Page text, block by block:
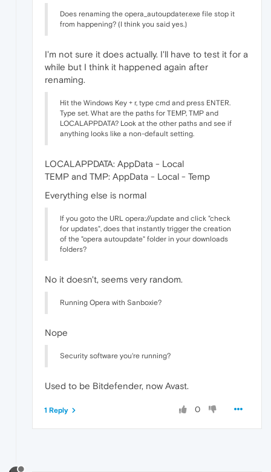
Does renaming the opera_autoupdater.exe file stop it
from happening? (I think you said yes.)
I'm not sure it does actually. I'll have to test it for a
while but I think it happened again after
renaming.
Hit the Windows Key + r, type cmd and press ENTER.
Type set. What are the paths for TEMP, TMP and
LOCALAPPDATA? Look at the other paths and see if
anything looks like a non-default setting.
LOCALAPPDATA: AppData - Local
TEMP and TMP: AppData - Local - Temp
Everything else is normal
If you goto the URL opera://update and click "check
for updates", does that instantly trigger the creation
of the "opera autoupdate" folder in your downloads
folders?
No it doesn't, seems very random.
Running Opera with Sanboxie?
Nope
Security software you're running?
Used to be Bitdefender, now Avast.
0
1 Reply